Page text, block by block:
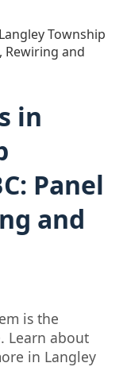
Township
Rewiring and
in
Panel
and
is the
Learn about
in Langley